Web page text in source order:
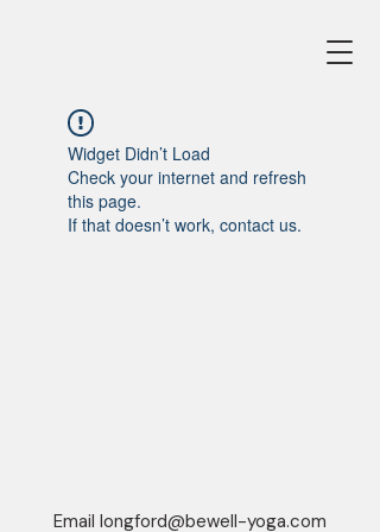
Widget Didn’t Load
Check your internet and refresh
this page.
If that doesn’t work, contact us.
Email longford@bewell-yoga.com